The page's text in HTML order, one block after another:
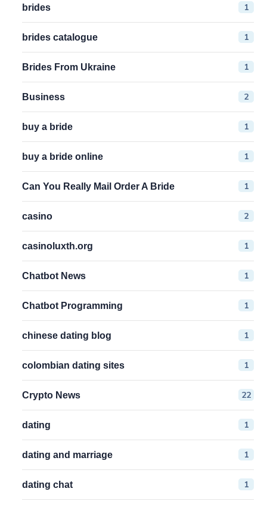
brides 1
brides catalogue 1
Brides From Ukraine 1
Business 2
buy a bride 1
buy a bride online 1
Can You Really Mail Order A Bride 1
casino 2
casinoluxth.org 1
Chatbot News 1
Chatbot Programming 1
chinese dating blog 1
colombian dating sites 1
Crypto News 22
dating 1
dating and marriage 1
dating chat 1